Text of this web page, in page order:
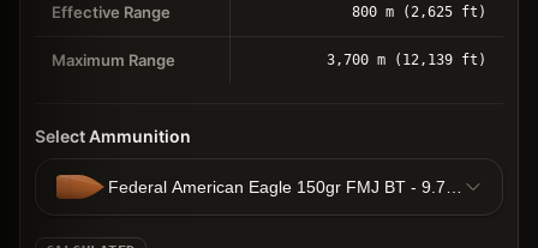
Effective Range 800 m (2,625 ft)
Maximum Range 3,700 m (12,139 ft)
Select Ammunition
Federal American Eagle 150gr FMJ BT - 9.72g FMJBT